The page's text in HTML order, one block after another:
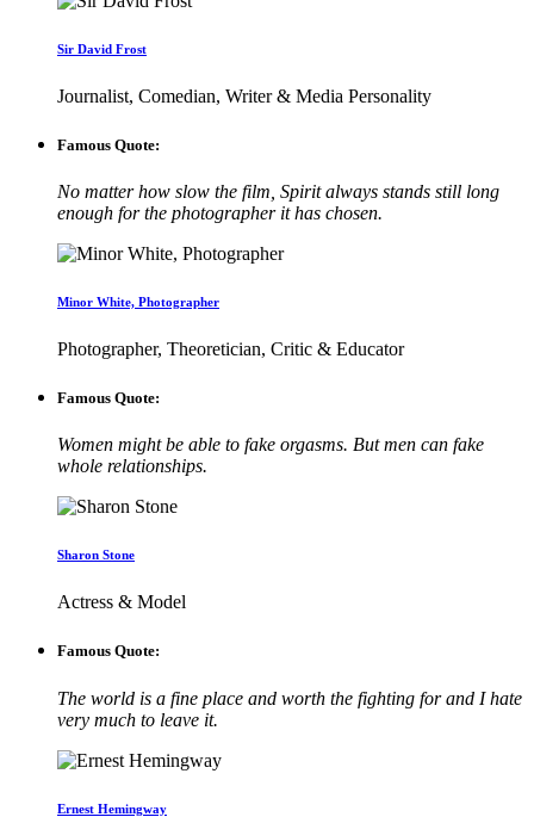
Sir David Frost
Journalist, Comedian, Writer & Media Personality
Famous Quote:
No matter how slow the film, Spirit always stands still long
enough for the photographer it has chosen.
Minor White, Photographer
Photographer, Theoretician, Critic & Educator
Famous Quote:
Women might be able to fake orgasms. But men can fake
whole relationships.
Sharon Stone
Actress & Model
Famous Quote:
The world is a fine place and worth the fighting for and I hate
very much to leave it.
Ernest Hemingway